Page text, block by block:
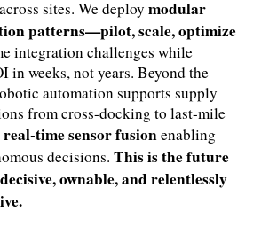
across sites. We deploymodular
patterns—pilot, scale, optimize
integration challenges while
in weeks, not years. Beyond the
automation supports supply
from cross-docking to last-mile
real-time sensor fusionenabling
decisions.This is the future
ownable, and relentlessly